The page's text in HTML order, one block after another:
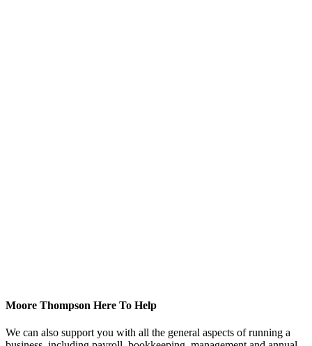
Moore Thompson Here To Help
We can also support you with all the general aspects of running a